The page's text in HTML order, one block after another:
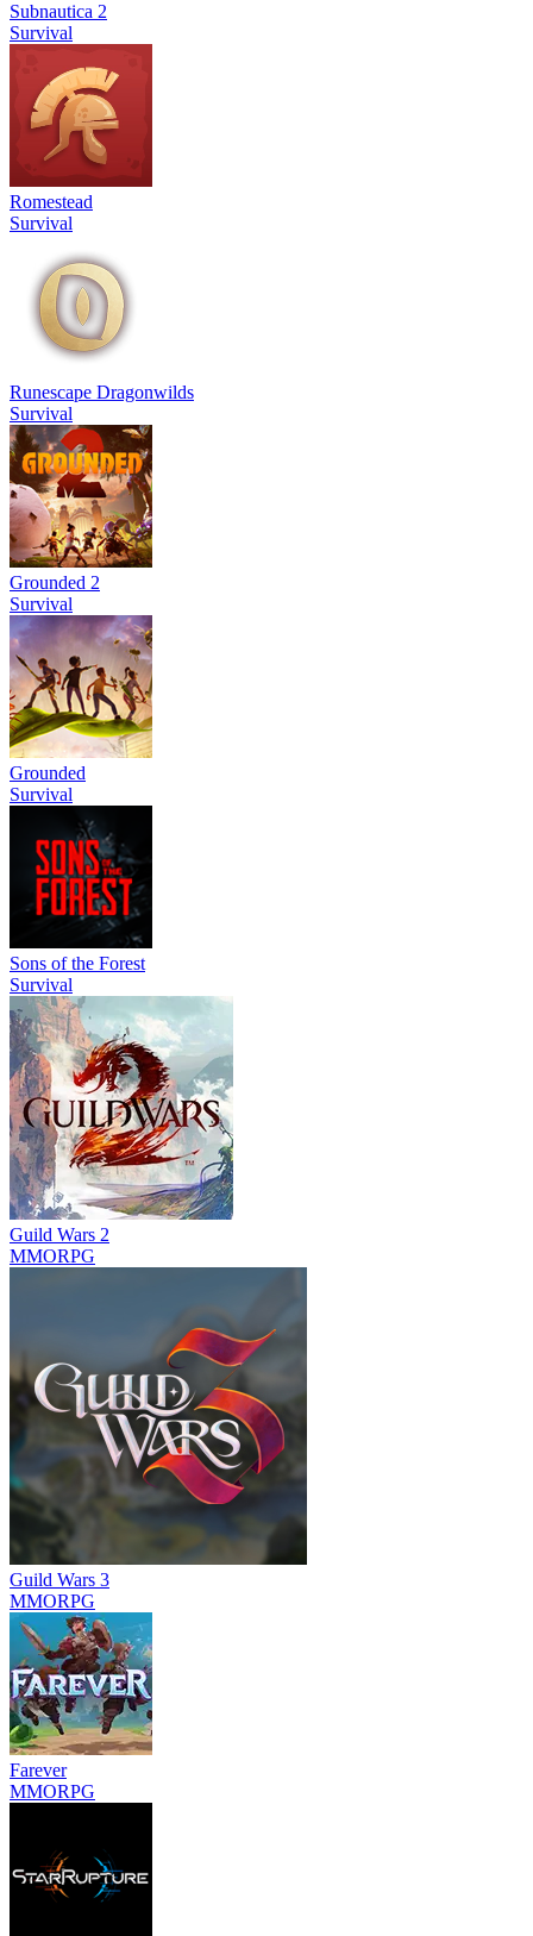
Subnautica 2
Survival
Romestead
Survival
Runescape Dragonwilds
Survival
Grounded 2
Survival
Grounded
Survival
Sons of the Forest
Survival
Guild Wars 2
MMORPG
Guild Wars 3
MMORPG
Farever
MMORPG